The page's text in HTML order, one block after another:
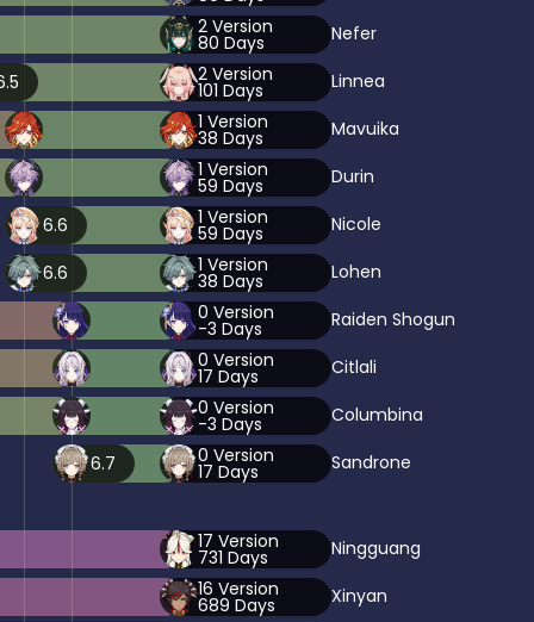
2 Version
80 Days Nefer
2 Version
101 Days
Linnea
1 Version
38 Days
Mavuika
1 Version
59 Days Durin
6.6 1 Version
59 Days Nicole
6.6 1 Version
38 Days
Lohen
0 Version
-3 Days
Raiden Shogun
0 Version
17 Days
Citlali
0 Version
-3 Days Columbina
6.7 0 Version
17 Days Sandrone
17 Version
731 Days
Ningguang
16 Version
689 Days
Xinyan